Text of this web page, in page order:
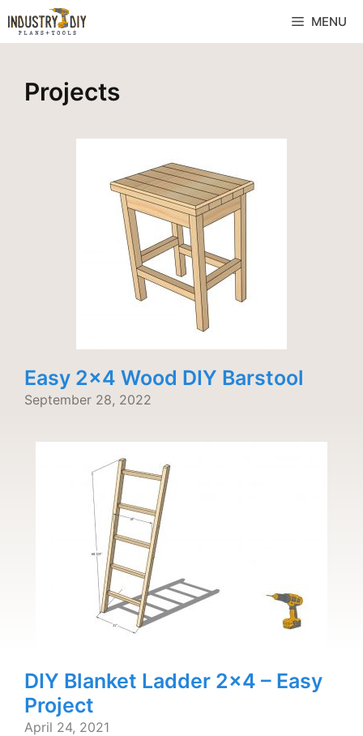
MENU
Projects
Easy 2×4 Wood DIY Barstool
September 28, 2022
DIY Blanket Ladder 2×4 – Easy
Project
April 24, 2021